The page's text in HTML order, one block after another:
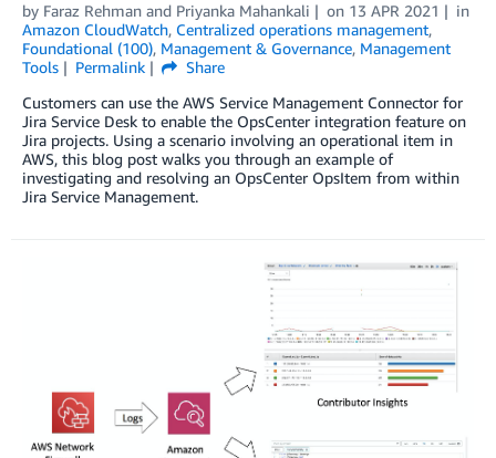
by Faraz Rehman and Priyanka Mahankali on 13 APR 2021
in
Amazon CloudWatch, Centralized operations management,
Foundational (100), Management & Governance, Management
Tools
Permalink
Share
Customers can use the AWS Service Management Connector for
Jira Service Desk to enable the OpsCenter integration feature on
Jira projects. Using a scenario involving an operational item in
AWS, this blog post walks you through an example of
investigating and resolving an OpsCenter OpsItem from within
Jira Service Management.